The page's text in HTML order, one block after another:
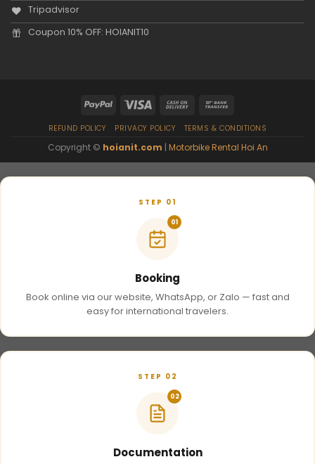
Tripadvisor
Coupon 10% OFF: HOIANIT10
REFUND POLICY PRIVACY POLICY TERMS & CONDITIONS
Copyright © hoianit.com | Motorbike Rental Hoi An
STEP 01
01
Booking
Book online via our website, WhatsApp, or Zalo — fast and
easy for international travelers.
STEP 02
02
Documentation